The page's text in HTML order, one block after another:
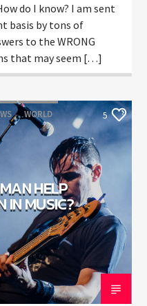
do I know? I am sent
basis by tons of
to the WRONG
that may seem […]
WORLD 5
HELP
IN MUSIC?